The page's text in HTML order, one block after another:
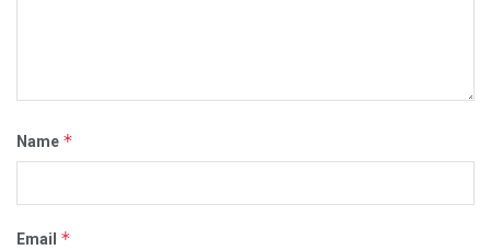
Name *
Email *